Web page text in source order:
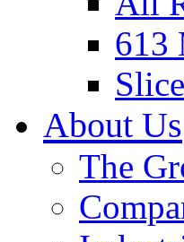
613
About Us
The